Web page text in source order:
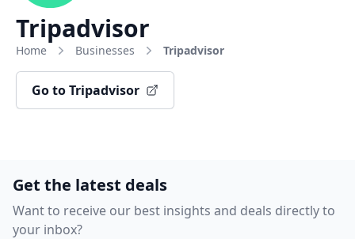
Tripadvisor
Home Businesses Tripadvisor
Go to Tripadvisor
Get the latest deals
Want to receive our best insights and deals directly to
your inbox?